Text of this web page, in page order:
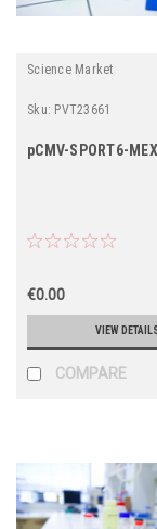
Science Market
Sku: PVT23661
pCMV-SPORT6-
€0.00
VIEW
COMPARE